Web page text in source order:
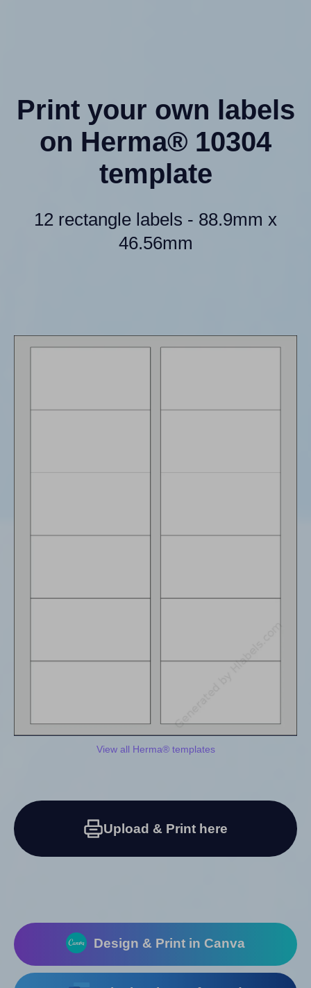
Print your own labels
on Herma® 10304
template
12 rectangle labels - 88.9mm x
46.56mm
View all Herma® templates
Upload & Print here
Design & Print in Canva